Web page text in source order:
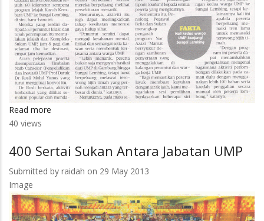
Read more
UMP
60
Kilometer
40 views
400 Sertai Sukan Antara Jabatan UMP
Submitted by raidah on 29 May 2013
Image